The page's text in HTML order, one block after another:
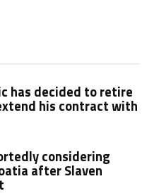
has decided to retire
his contract with
considering
after Slaven